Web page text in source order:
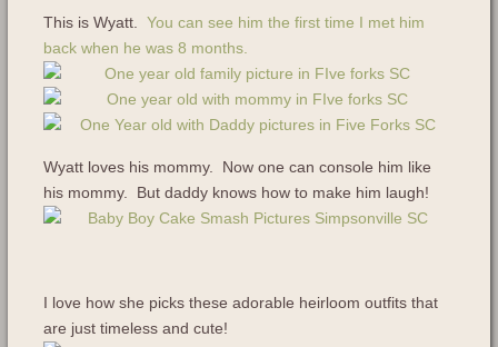
This is Wyatt. You can see him the first time I met him
back when he was 8 months.
Wyatt loves his mommy. Now one can console him like
his mommy. But daddy knows how to make him laugh!
I love how she picks these adorable heirloom outfits that
are just timeless and cute!